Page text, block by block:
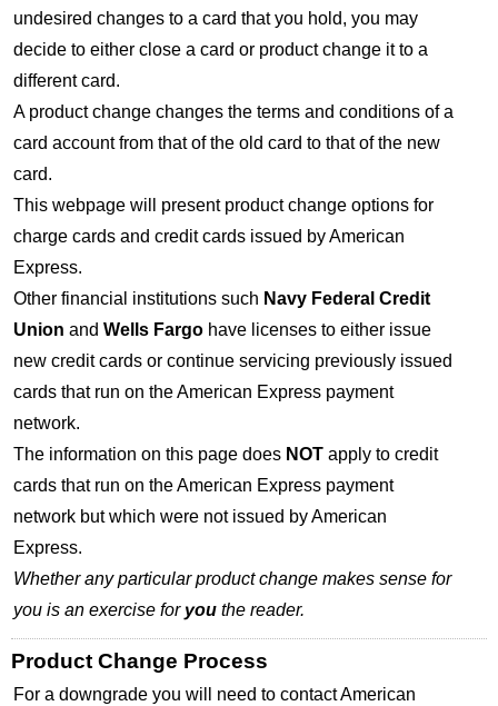
undesired changes to a card that you hold, you may
decide to either close a card or product change it to a
different card.
A product change changes the terms and conditions of a
card account from that of the old card to that of the new
card.
This webpage will present product change options for
charge cards and credit cards issued by American
Express.
Other financial institutions such Navy Federal Credit
Union and Wells Fargo have licenses to either issue
new credit cards or continue servicing previously issued
cards that run on the American Express payment
network.
The information on this page does NOT apply to credit
cards that run on the American Express payment
network but which were not issued by American
Express.
Whether any particular product change makes sense for
you is an exercise for you the reader.
Product Change Process
For a downgrade you will need to contact American